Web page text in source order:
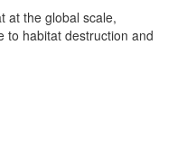
at the global scale,
to habitat destruction and